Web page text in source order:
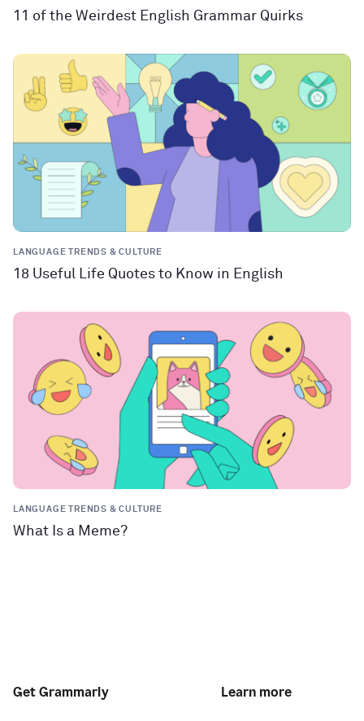
11 of the Weirdest English Grammar Quirks
LANGUAGE TRENDS & CULTURE
18 Useful Life Quotes to Know in English
LANGUAGE TRENDS & CULTURE
What Is a Meme?
Get Grammarly Learn more